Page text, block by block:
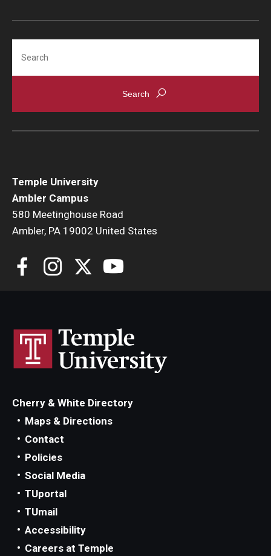
Temple University
Ambler Campus
580 Meetinghouse Road
Ambler, PA 19002 United States
Cherry & White Directory
Maps & Directions
Contact
Policies
Social Media
TUportal
TUmail
Accessibility
Careers at Temple